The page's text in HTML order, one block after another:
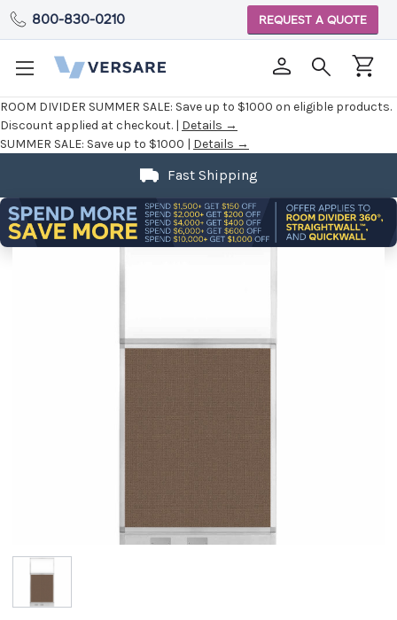
ROOM DIVIDER SUMMER SALE: Save up to $1000 on eligible products.
Discount applied at checkout. | Details →
SUMMER SALE: Save up to $1000 | Details →
800-830-0210 REQUEST A QUOTE
Fast Shipping